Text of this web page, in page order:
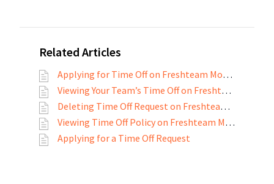
Related Articles
Applying for Time Off on Freshteam Mobile App
Viewing Your Team’s Time Off on Freshteam Mobile App
Deleting Time Off Request on Freshteam Mobile App
Viewing Time Off Policy on Freshteam Mobile App
Applying for a Time Off Request